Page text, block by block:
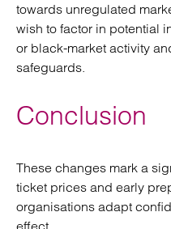
towards unregulated
wish to factor in potential
or black-market activity
safeguards.
Conclusion
These changes mark a
ticket prices and early
organisations adapt
effect.